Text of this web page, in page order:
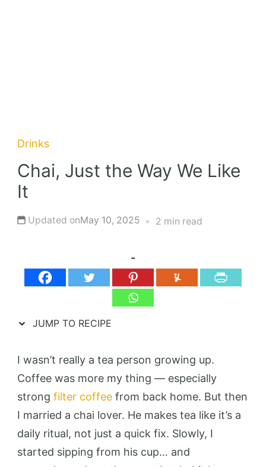
Drinks
Chai, Just the Way We Like
It
Updated onMay 10, 2025 2 min read
-
JUMP TO RECIPE
I wasn’t really a tea person growing up.
Coffee was more my thing — especially
strong filter coffee from back home. But then
I married a chai lover. He makes tea like it’s a
daily ritual, not just a quick fix. Slowly, I
started sipping from his cup… and